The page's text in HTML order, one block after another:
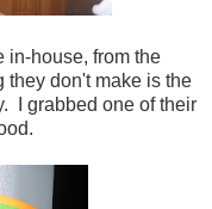
in-house, from the
they don't make is the
I grabbed one of their